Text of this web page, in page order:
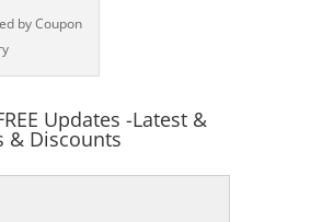
by Coupon
Updates -Latest &
& Discounts